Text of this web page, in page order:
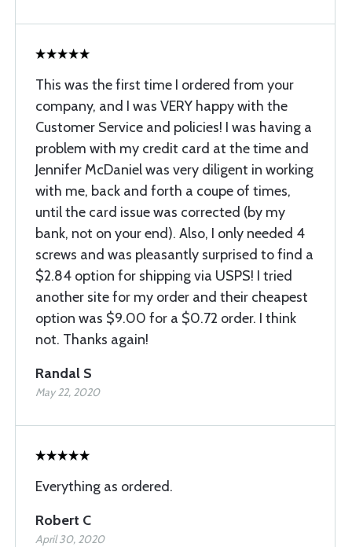
This was the first time I ordered from your
company, and I was VERY happy with the
Customer Service and policies! I was having a
problem with my credit card at the time and
Jennifer McDaniel was very diligent in working
with me, back and forth a coupe of times,
until the card issue was corrected (by my
bank, not on your end). Also, I only needed 4
screws and was pleasantly surprised to find a
$2.84 option for shipping via USPS! I tried
another site for my order and their cheapest
option was $9.00 for a $0.72 order. I think
not. Thanks again!
Randal S
May 22, 2020
Everything as ordered.
Robert C
April 30, 2020